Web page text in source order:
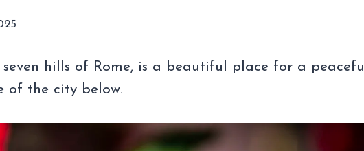
hills of Rome, is a beautiful place for a peaceful
of the city below.